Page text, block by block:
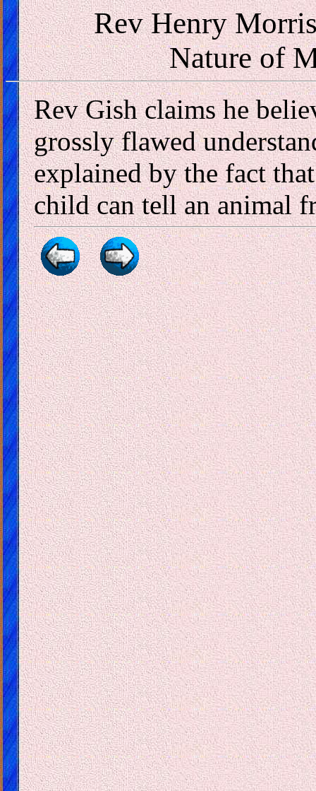
Rev Henry
Nature of
Rev Gish claims he
grossly flawed
explained by the fact
child can tell an animal